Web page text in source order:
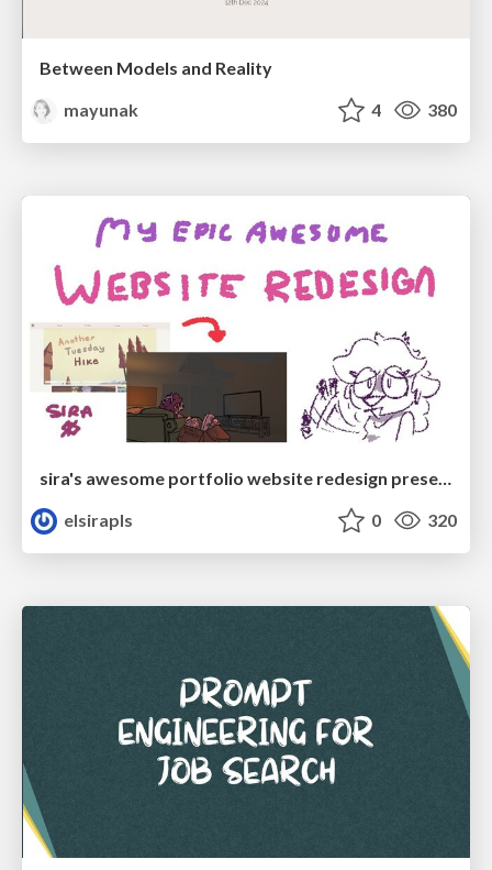
Between Models and Reality
mayunak
4 380
elsirapls
0 320